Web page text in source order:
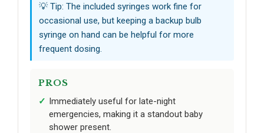
💡 Tip: The included syringes work fine for
occasional use, but keeping a backup bulb
syringe on hand can be helpful for more
frequent dosing.
PROS
Immediately useful for late-night
emergencies, making it a standout baby
shower present.